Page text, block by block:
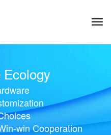
win Cooperation